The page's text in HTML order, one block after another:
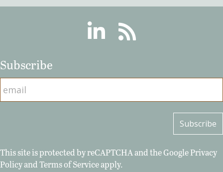
LinkedinRSS
Subscribe
This site is protected by reCAPTCHA and the GooglePrivacy
Policyand Terms of Serviceapply.